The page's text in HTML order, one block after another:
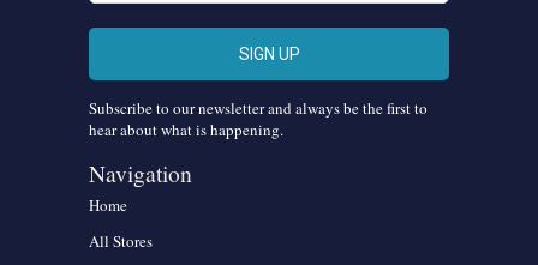
Subscribe to our newsletter and always be the first to
hear about what is happening.
Navigation
Home
All Stores